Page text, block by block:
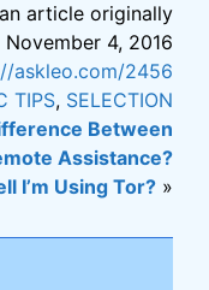
article originally
4, 2016
askleo.com/2456
TIPS, SELECTION
Between
Assistance?
I’m Using Tor? »